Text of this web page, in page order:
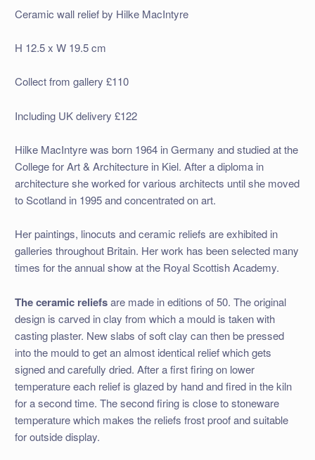
Ceramic wall relief by Hilke MacIntyre
H 12.5 x W 19.5 cm
Collect from gallery £110
Including UK delivery £122
Hilke MacIntyre was born 1964 in Germany and studied at the
College for Art & Architecture in Kiel. After a diploma in
architecture she worked for various architects until she moved
to Scotland in 1995 and concentrated on art.
Her paintings, linocuts and ceramic reliefs are exhibited in
galleries throughout Britain. Her work has been selected many
times for the annual show at the Royal Scottish Academy.
The ceramic reliefsare made in editions of 50. The original
design is carved in clay from which a mould is taken with
casting plaster. New slabs of soft clay can then be pressed
into the mould to get an almost identical relief which gets
signed and carefully dried. After a first firing on lower
temperature each relief is glazed by hand and fired in the kiln
for a second time. The second firing is close to stoneware
temperature which makes the reliefs frost proof and suitable
for outside display.